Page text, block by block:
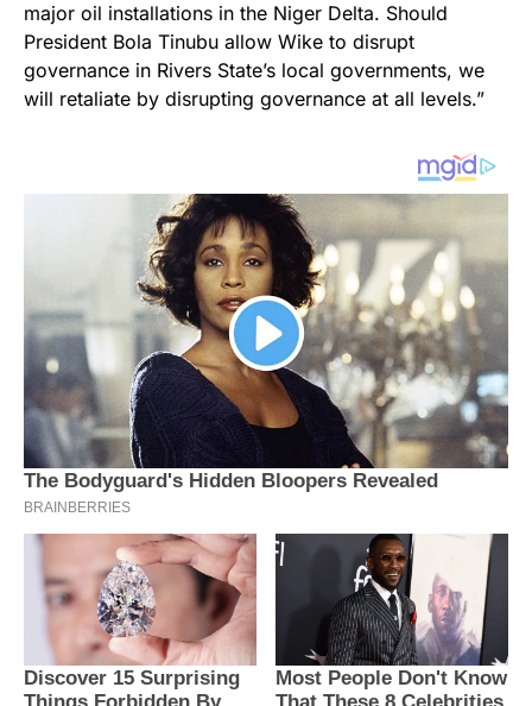
major oil installations in the Niger Delta. Should
President Bola Tinubu allow Wike to disrupt
governance in Rivers State’s local governments, we
will retaliate by disrupting governance at all levels.”